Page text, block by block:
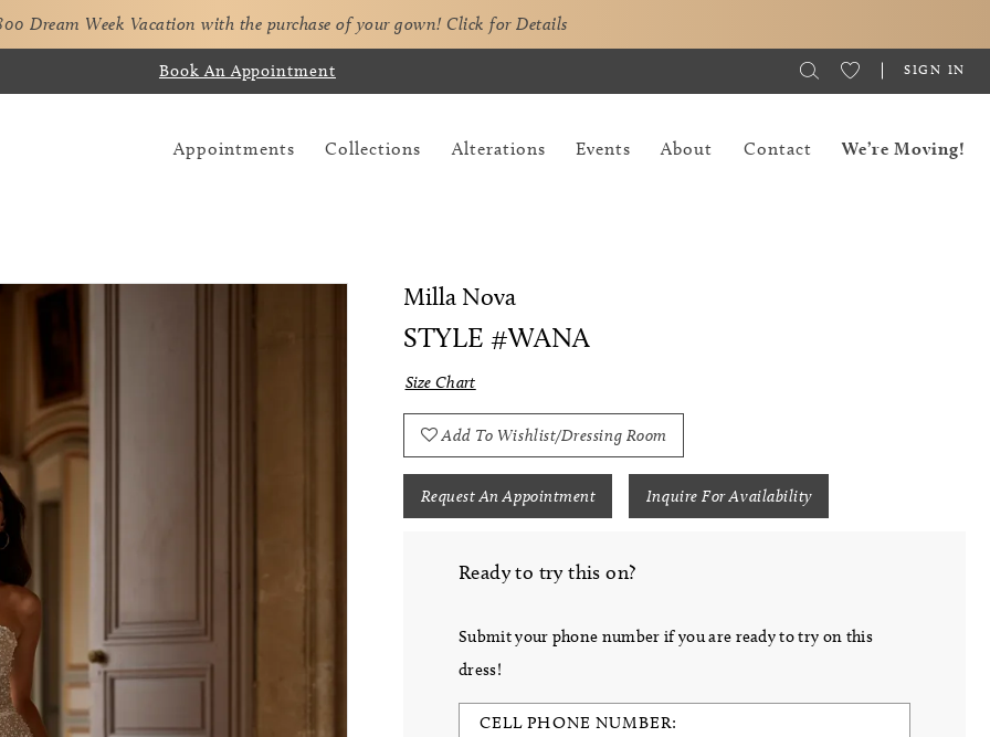
Dream Week Vacation with the purchase of your gown! Click for Details
Book An Appointment SIGN IN
Appointments Collections Alterations Events About Contact We’re Moving!
Milla Nova
STYLE #WANA
Size Chart
Add To Wishlist/Dressing Room
Request An Appointment Inquire For Availability
Ready to try this on?
Submit your phone number if you are ready to try on this
dress!
CELL PHONE NUMBER: